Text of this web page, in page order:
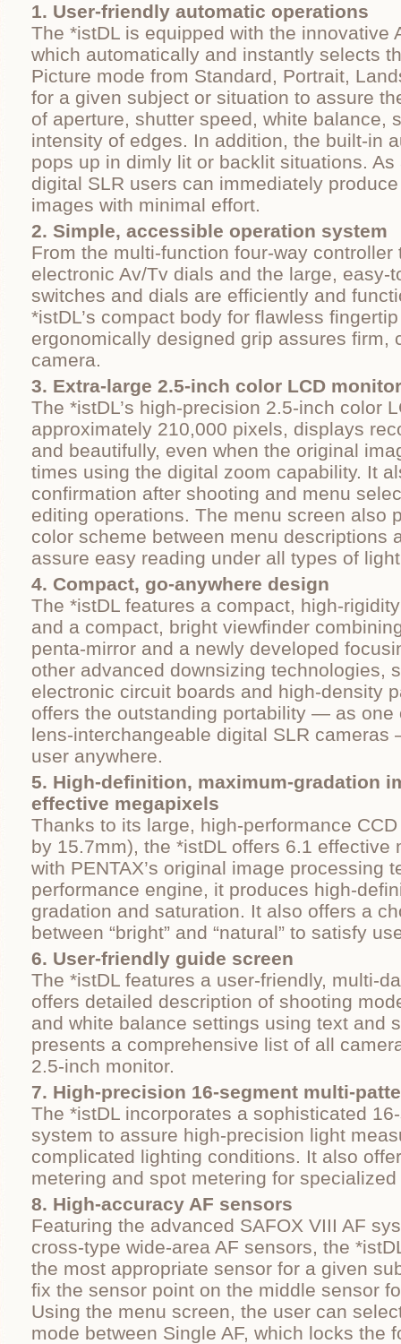
1. User-friendly automatic operations
The *istDL is equipped with the innovative
which automatically and instantly selects
Picture mode from Standard, Portrait,
for a given subject or situation to assure
of aperture, shutter speed, white balance,
intensity of edges. In addition, the built-in
pops up in dimly lit or backlit situations.
digital SLR users can immediately
images with minimal effort.
2. Simple, accessible operation system
From the multi-function four-way controller
electronic Av/Tv dials and the large, easy-
switches and dials are efficiently and
*istDL’s compact body for flawless
ergonomically designed grip assures firm,
camera.
3. Extra-large 2.5-inch color LCD monitor
The *istDL’s high-precision 2.5-inch color
approximately 210,000 pixels, displays
and beautifully, even when the original
times using the digital zoom capability. It
confirmation after shooting and menu
editing operations. The menu screen also
color scheme between menu descriptions
assure easy reading under all types of
4. Compact, go-anywhere design
The *istDL features a compact, high-
and a compact, bright viewfinder
penta-mirror and a newly developed
other advanced downsizing technologies,
electronic circuit boards and high-density
offers the outstanding portability — as one
lens-interchangeable digital SLR
user anywhere.
5. High-definition, maximum-gradation
effective megapixels
Thanks to its large, high-performance
by 15.7mm), the *istDL offers 6.1 effective
with PENTAX’s original image processing
performance engine, it produces high-
gradation and saturation. It also offers a
between “bright” and “natural” to satisfy
6. User-friendly guide screen
The *istDL features a user-friendly, multi-
offers detailed description of shooting
and white balance settings using text and
presents a comprehensive list of all
2.5-inch monitor.
7. High-precision 16-segment multi-
The *istDL incorporates a sophisticated
system to assure high-precision light
complicated lighting conditions. It also
metering and spot metering for
8. High‐accuracy AF sensors
Featuring the advanced SAFOX VIII AF
cross-type wide-area AF sensors, the
the most appropriate sensor for a given
fix the sensor point on the middle sensor
Using the menu screen, the user can
mode between Single AF, which locks the